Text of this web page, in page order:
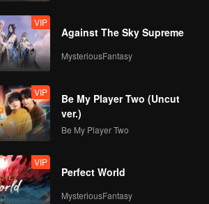
VIP
Against The Sky Supreme
MysteriousFantasy
VIP
Be My Player Two (Uncut
ver.)
Be My Player Two
VIP
Perfect World
MysteriousFantasy